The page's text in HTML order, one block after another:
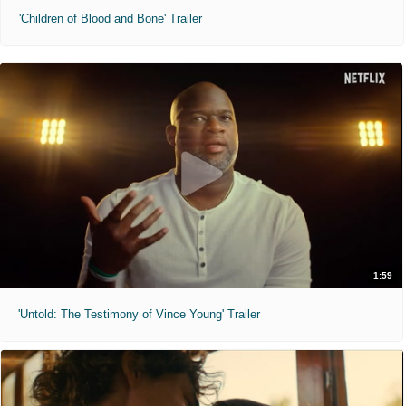
'Children of Blood and Bone' Trailer
1:59
'Untold: The Testimony of Vince Young' Trailer